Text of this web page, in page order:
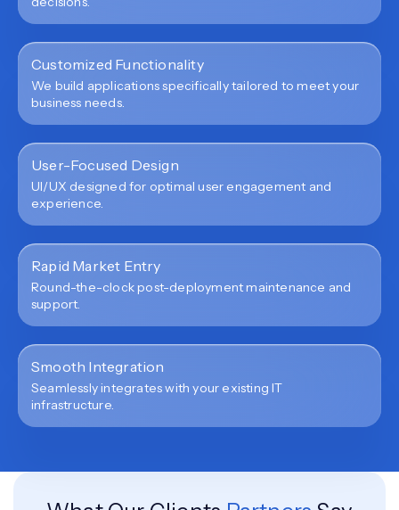
Customized Functionality
We build applications specifically tailored to meet your
business needs.
User-Focused Design
UI/UX designed for optimal user engagement and
experience.
Rapid Market Entry
Round-the-clock post-deployment maintenance and
support.
Smooth Integration
Seamlessly integrates with your existing IT
infrastructure.